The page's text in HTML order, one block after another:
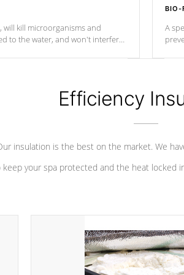
will kill microorganisms and
to the water, and won't interfere
BIO-
A
Efficiency
insulation is the best on the market. We
keep your spa protected and the heat locked